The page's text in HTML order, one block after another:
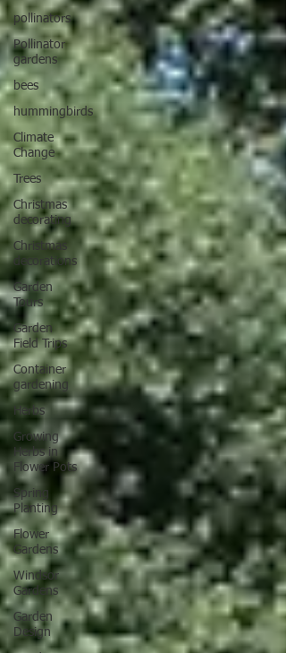
pollinators
Pollinator
gardens
bees
hummingbirds
Climate
Change
Trees
Christmas
decorating
Christmas
decorations
Garden
Tours
Garden
Field Trips
Container
gardening
Herbs
Growing
Herbs in
Flower Pots
Spring
Planting
Flower
Gardens
Windsor
Gardens
Garden
Design